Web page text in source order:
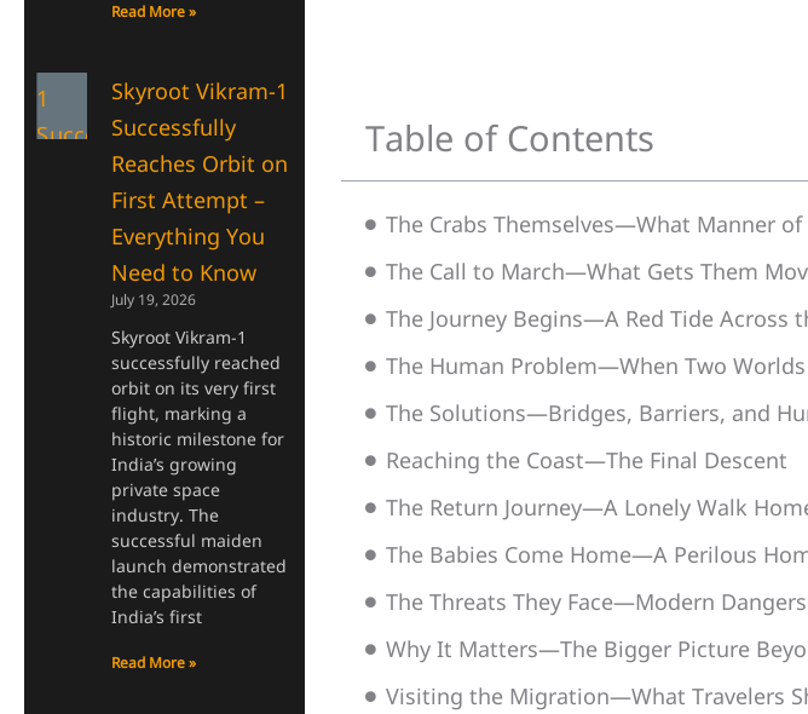
Read More »
Skyroot Vikram-1
Successfully
Reaches Orbit on
First Attempt –
Everything You
Need to Know
July 19, 2026
Skyroot Vikram-1
successfully reached
orbit on its very first
flight, marking a
historic milestone for
India’s growing
private space
industry. The
successful maiden
launch demonstrated
the capabilities of
India’s first
Read More »
Table of Contents
The Crabs Themselves—What Manner
The Call to March—What Gets Them
The Journey Begins—A Red Tide Across
The Human Problem—When Two
The Solutions—Bridges, Barriers, and
Reaching the Coast—The Final Descent
The Return Journey—A Lonely Walk
The Babies Come Home—A Perilous
The Threats They Face—Modern
Why It Matters—The Bigger Picture
Visiting the Migration—What Travelers